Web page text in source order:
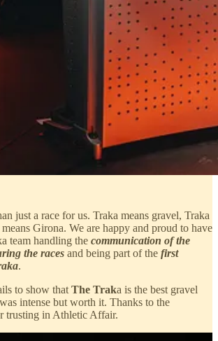
just a race for us. Traka means gravel, Traka
Girona. We are happy and proud to have
team handling the communication of the
the races and being part of the first
.
to show that The Traka is the best gravel
intense but worth it. Thanks to the
trusting in Athletic Affair.